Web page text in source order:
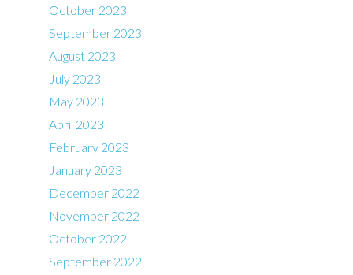
October 2023
September 2023
August 2023
July 2023
May 2023
April 2023
February 2023
January 2023
December 2022
November 2022
October 2022
September 2022